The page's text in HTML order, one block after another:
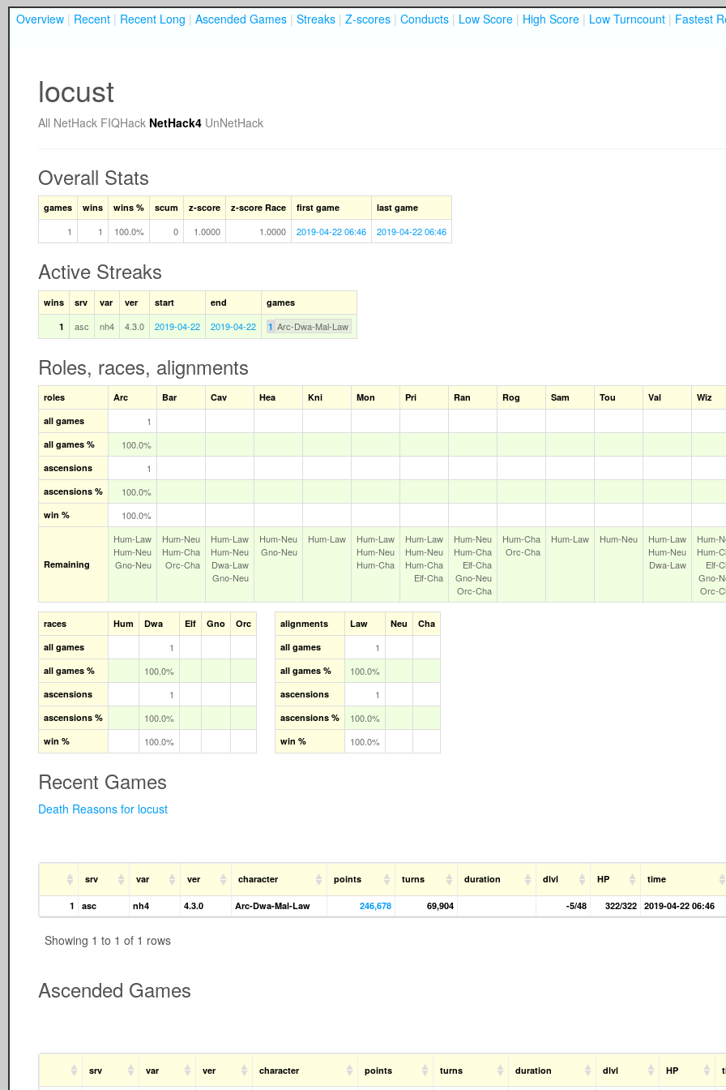
Overview | Recent | Recent Long | Ascended Games | Streaks | Z-scores | Conducts | Low Score | High Score | Low Turncount | Fastest
locust
All NetHack FIQHack NetHack4 UnNetHack
Overall Stats
games wins wins % scum z-score z-score Race first game last game
1 1 100.0% 0 1.0000 1.0000 2019-04-22 06:46 2019-04-22 06:46
Active Streaks
wins srv var ver start end
games
1
asc nh4 4.3.0 2019-04-22 2019-04-22 1 Arc-Dwa-Mal-Law
Roles, races, alignments
roles Arc Bar Cav Hea Kni Mon Pri Ran Rog Sam Tou Val
Wiz
all games
1
all games % 100.0%
ascensions 1
ascensions % 100.0%
win % 100.0%
Remaining
Hum‑Law
Hum‑Neu
Gno‑Neu
Hum‑Neu
Hum‑Cha
Orc‑Cha
Hum‑Law
Hum‑Neu
Dwa‑Law
Gno‑Neu
Hum‑Neu
Gno‑Neu
Hum‑Law
Hum‑Law
Hum‑Neu
Hum‑Cha
Hum‑Law
Hum‑Neu
Hum‑Cha
Elf‑Cha
Hum‑Neu
Hum‑Cha
Elf‑Cha
Gno‑Neu
Orc‑Cha
Hum‑Cha
Orc‑Cha
Hum‑Law Hum‑Neu
Hum‑Law
Hum‑Neu
Dwa‑Law
races Hum Dwa Elf Gno
Orc
all games
1
all games % 100.0%
ascensions 1
ascensions % 100.0%
win % 100.0%
alignments Law Neu
Cha
all games
1
all games % 100.0%
ascensions 1
ascensions % 100.0%
win % 100.0%
Recent Games
Death Reasons for locust
srv var ver character points turns duration dlvl HP time
1 asc nh4 4.3.0 Arc-Dwa-Mal-Law 246,678 69,904 -5/48 322/322 2019-04-22 06:46
Showing 1 to 1 of 1 rows
Ascended Games
srv var ver character points turns duration dlvl HP